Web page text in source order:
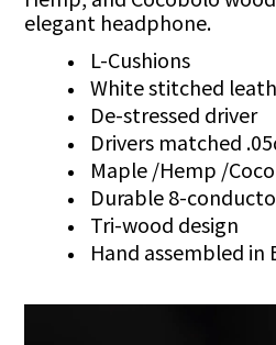
elegant headphone.
L-Cushions
White stitched
De-stressed driver
Drivers matched
Maple /Hemp /
Durable 8-
Tri-wood design
Hand assembled in